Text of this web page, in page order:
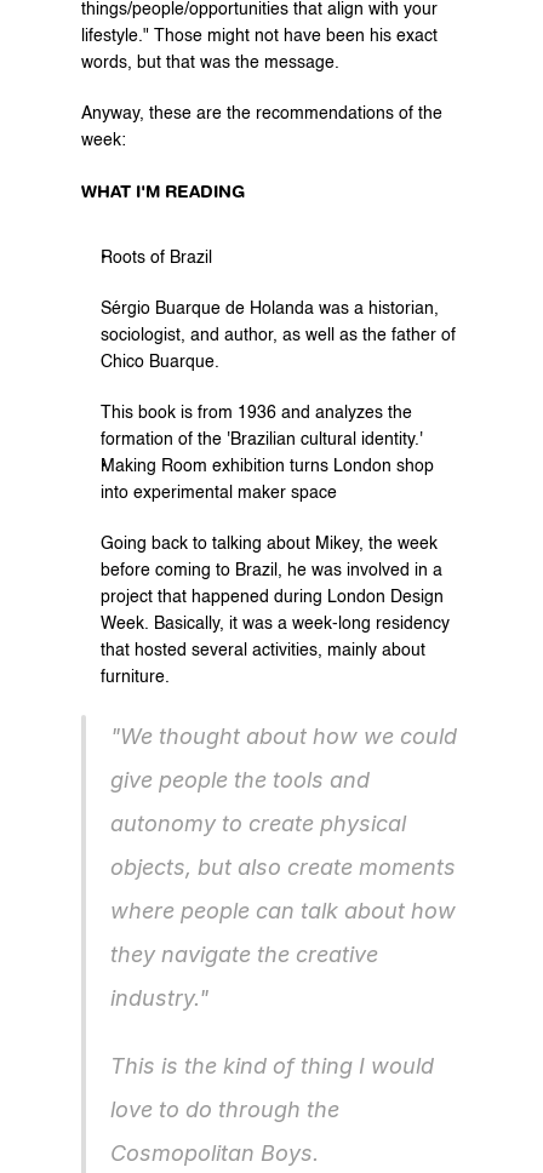
things/people/opportunities that align with your
lifestyle." Those might not have been his exact
words, but that was the message.
Anyway, these are the recommendations of the
week:
WHAT I'M READING
Roots of Brazil
Sérgio Buarque de Holanda was a historian,
sociologist, and author, as well as the father of
Chico Buarque.
This book is from 1936 and analyzes the
formation of the 'Brazilian cultural identity.'
Making Room exhibition turns London shop
into experimental maker space
Going back to talking about Mikey, the week
before coming to Brazil, he was involved in a
project that happened during London Design
Week. Basically, it was a week-long residency
that hosted several activities, mainly about
furniture.
"We thought about how we could
give people the tools and
autonomy to create physical
objects, but also create moments
where people can talk about how
they navigate the creative
industry."
This is the kind of thing I would
love to do through the
Cosmopolitan Boys.